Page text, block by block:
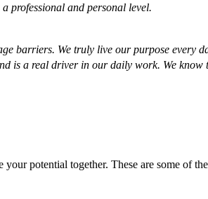
professional and personal level.
barriers. We truly live our purpose every
is a real driver in our daily work. We
potential together. These are some of